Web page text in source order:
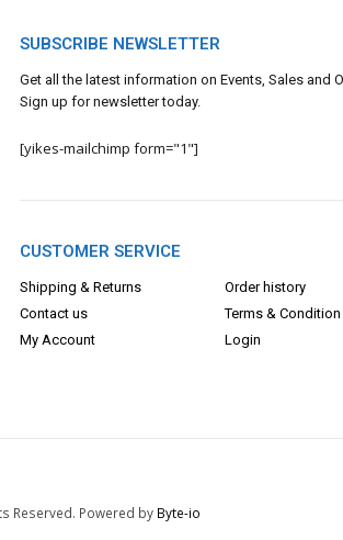
SUBSCRIBE NEWSLETTER
Get all the latest information on Events, Sales and
Sign up for newsletter today.
[yikes-mailchimp form="1"]
CUSTOMER SERVICE
Shipping & Returns
Contact us
My Account
Order history
Terms & Condition
Login
Reserved. Powered by Byte-io